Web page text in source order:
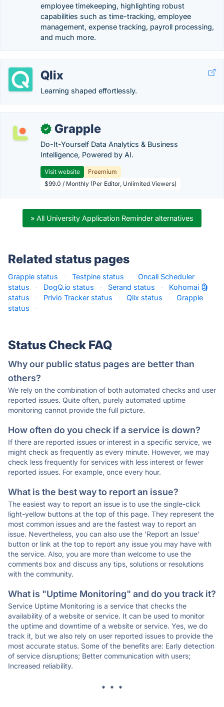
employee timekeeping, highlighting robust
capabilities such as time-tracking, employee
management, expense tracking, payroll processing,
and much more.
Qlix
Learning shaped effortlessly.
✓ Grapple
Do-It-Yourself Data Analytics & Business
Intelligence, Powered by AI.
Visit website
Freemium
$99.0 / Monthly (Per Editor, Unlimited Viewers)
» All University Application Reminder alternatives
Related status pages
Grapple status · Testpine status ·
Oncall Scheduler
status
· DogQ.io status · Serand status ·
Kohomai 🗿
status
· Privio Tracker status · Qlix status ·
Grapple
status
·
Status Check FAQ
Why our public status pages are better than
others?
We rely on the combination of both automated checks and user
reported issues. Quite often, purely automated uptime
monitoring cannot provide the full picture.
How often do you check if a service is down?
If there are reported issues or interest in a specific service, we
might check as frequently as every minute. However, we may
check less frequently for services with less interest or fewer
reported issues. For example, once every hour.
What is the best way to report an issue?
The easiest way to report an issue is to use the single-click
light-yellow buttons at the top of this page. They represent the
most common issues and are the fastest way to report an
issue. Nevertheless, you can also use the 'Report an Issue'
button or link at the top to report any issue you may have with
the service. Also, you are more than welcome to use the
comments box and discuss any tips, solutions or resolutions
with the community.
What is "Uptime Monitoring" and do you track it?
Service Uptime Monitoring is a service that checks the
availability of a website or service. It can be used to monitor
the uptime and downtime of a website or service. Yes, we do
track it, but we also rely on user reported issues to provide the
most accurate status. Some of the benefits are: Early detection
of service disruptions; Better communication with users;
Increased reliability.
* * *